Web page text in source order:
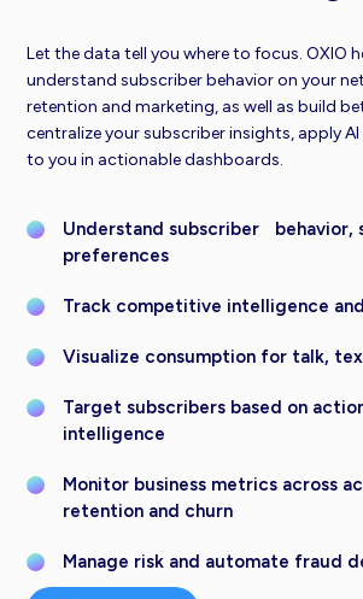
Let the data tell you where to focus. OXIO
understand subscriber behavior on your
retention and marketing, as well as build
centralize your subscriber insights, apply
to you in actionable dashboards.
Understand subscriber behavior,
preferences
Track competitive intelligence
Visualize consumption for talk,
Target subscribers based on
intelligence
Monitor business metrics across
retention and churn
Manage risk and automate fraud